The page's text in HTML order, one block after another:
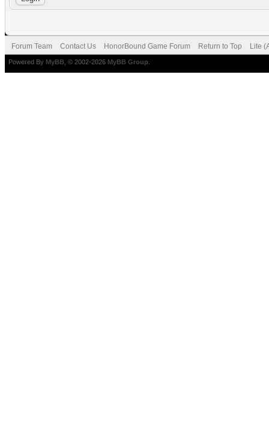
Forum Team Contact Us HonorBound Game Forum Return to Top Lite
Powered By MyBB , © 2002-2026 MyBB Group